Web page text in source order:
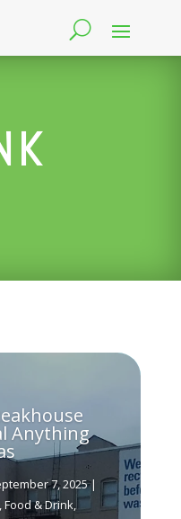
Anything
7, 2025|
,Food & Drink,